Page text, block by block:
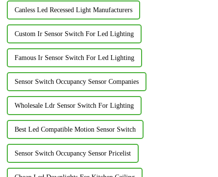
Canless Led Recessed Light Manufacturers
Custom Ir Sensor Switch For Led Lighting
Famous Ir Sensor Switch For Led Lighting
Sensor Switch Occupancy Sensor Companies
Wholesale Ldr Sensor Switch For Lighting
Best Led Compatible Motion Sensor Switch
Sensor Switch Occupancy Sensor Pricelist